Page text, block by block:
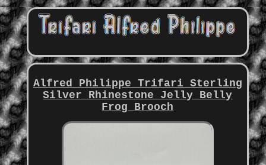
Alfred Philippe Trifari Sterling
Silver Rhinestone Jelly Belly
Frog Brooch